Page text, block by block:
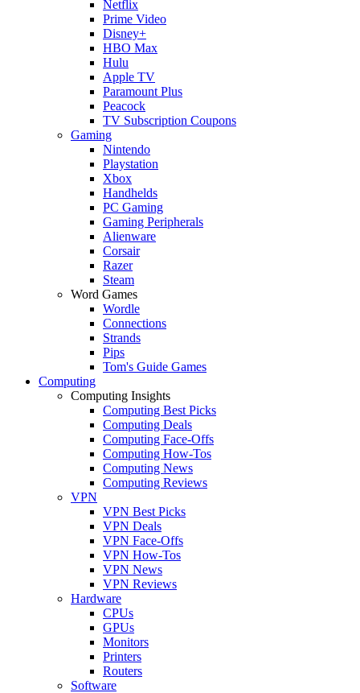
Netflix
Prime Video
Disney+
HBO Max
Hulu
Apple TV
Paramount Plus
Peacock
TV Subscription Coupons
Gaming
Nintendo
Playstation
Xbox
Handhelds
PC Gaming
Gaming Peripherals
Alienware
Corsair
Razer
Steam
Word Games
Wordle
Connections
Strands
Pips
Tom's Guide Games
Computing
Computing Insights
Computing Best Picks
Computing Deals
Computing Face-Offs
Computing How-Tos
Computing News
Computing Reviews
VPN
VPN Best Picks
VPN Deals
VPN Face-Offs
VPN How-Tos
VPN News
VPN Reviews
Hardware
CPUs
GPUs
Monitors
Printers
Routers
Software